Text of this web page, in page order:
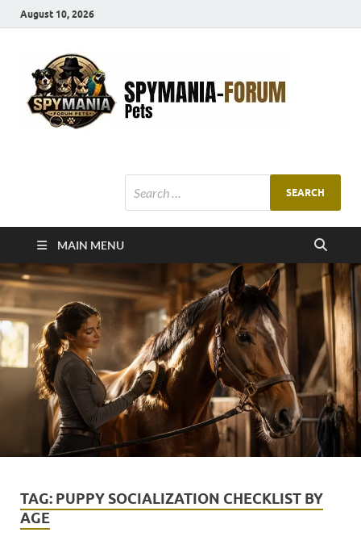
August 10, 2026
MAIN MENU
TAG: PUPPY SOCIALIZATION CHECKLIST BY
AGE